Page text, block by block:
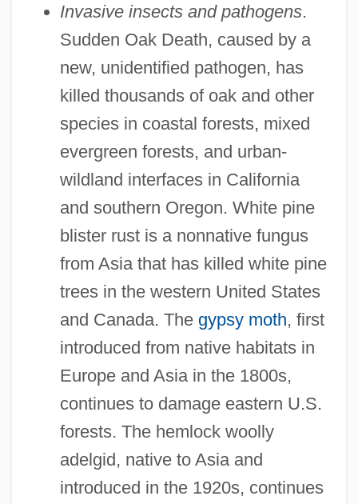
Invasive insects and pathogens.
Sudden Oak Death, caused by a
new, unidentified pathogen, has
killed thousands of oak and other
species in coastal forests, mixed
evergreen forests, and urban-
wildland interfaces in California
and southern Oregon. White pine
blister rust is a nonnative fungus
from Asia that has killed white pine
trees in the western United States
and Canada. The gypsy moth, first
introduced from native habitats in
Europe and Asia in the 1800s,
continues to damage eastern U.S.
forests. The hemlock woolly
adelgid, native to Asia and
introduced in the 1920s, continues